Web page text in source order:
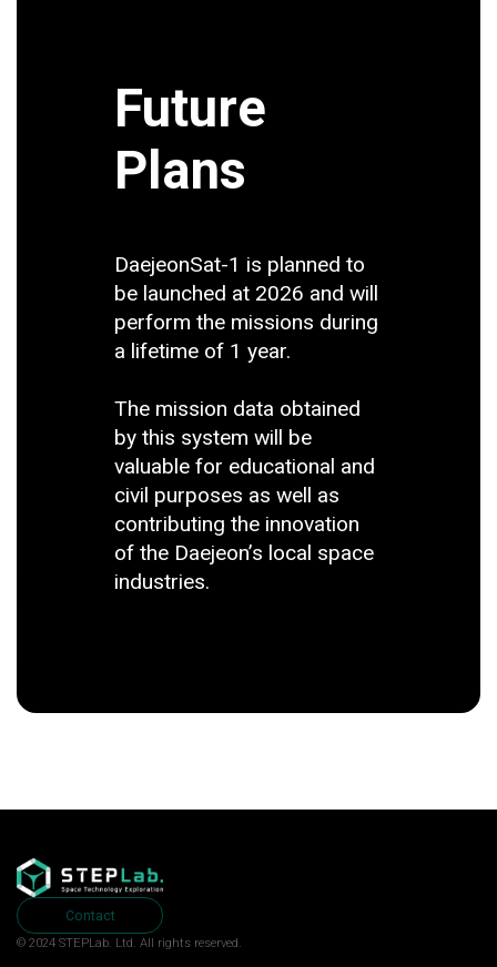
Future
Plans
DaejeonSat-1 is planned to
be launched at 2026 and will
perform the missions during
a lifetime of 1 year.
The mission data obtained
by this system will be
valuable for educational and
civil purposes as well as
contributing the innovation
of the Daejeon’s local space
industries.
Contact
© 2024 STEPLab. Ltd. All rights reserved.